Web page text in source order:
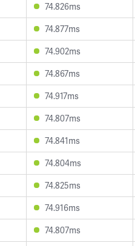
74.826ms
74.877ms
74.902ms
74.867ms
74.917ms
74.807ms
74.841ms
74.804ms
74.825ms
74.916ms
74.807ms